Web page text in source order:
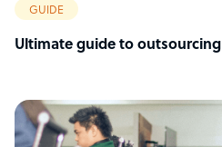
GUIDE
Ultimate guide to outsourcing